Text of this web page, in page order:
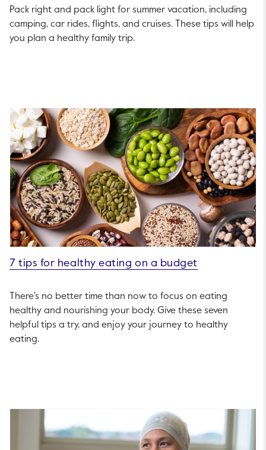
Pack right and pack light for summer vacation, including
camping, car rides, flights, and cruises. These tips will help
you plan a healthy family trip.
7 tips for healthy eating on a budget
There's no better time than now to focus on eating
healthy and nourishing your body. Give these seven
helpful tips a try, and enjoy your journey to healthy
eating.